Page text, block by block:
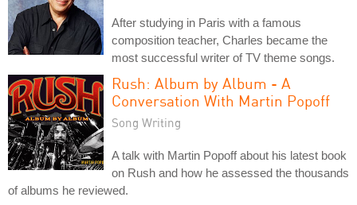
After studying in Paris with a famous
composition teacher, Charles became the
most successful writer of TV theme songs.
Rush: Album by Album - A
Conversation With Martin Popoff
Song Writing
A talk with Martin Popoff about his latest book
on Rush and how he assessed the thousands
of albums he reviewed.